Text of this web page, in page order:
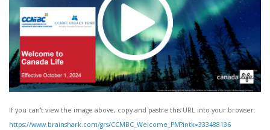
If you can't view the image above, copy and pastre this URL into your browser:
https://www.brainshark.com/grs/CCMBC_Welcome_PM?intk=333488136